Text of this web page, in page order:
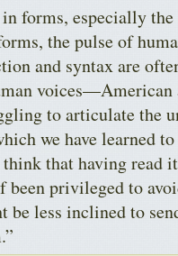
forms, especially the
the pulse of
and syntax are
voices—American
to articulate the
we have learned
that having read
been privileged to
less inclined to